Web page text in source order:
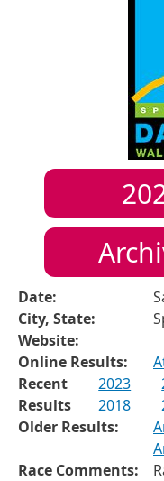
Date:
City, State:
Website:
Online Results:
Recent
Results
2023
2018
Older Results:
Race Comments: